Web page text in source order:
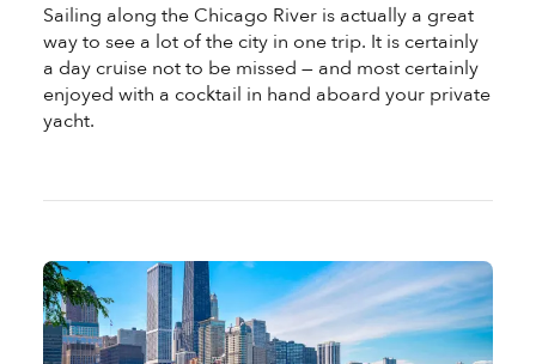
Sailing along the Chicago River is actually a great
way to see a lot of the city in one trip. It is certainly
a day cruise not to be missed — and most certainly
enjoyed with a cocktail in hand aboard your private
yacht.